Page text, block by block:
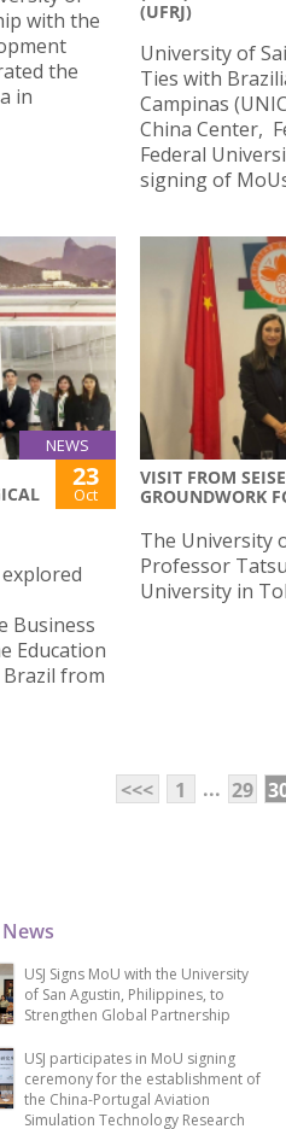
with the
the
in
(UFRJ)
University of
Ties with
Campinas
China Center,
Federal
signing of
NEWS
23
Oct
Business
Education
Brazil from
VISIT FROM
GROUNDWORK
The University
Professor
University in
<<< 1 ... 29
USJ Signs MoU with the University
of San Agustin, Philippines, to
Strengthen Global Partnership
USJ participates in MoU signing
ceremony for the establishment of
the China-Portugal Aviation
Simulation Technology Research